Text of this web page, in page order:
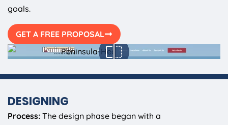
goals.
GET A FREE PROPOSAL
DESIGNING
Process: The design phase began with a